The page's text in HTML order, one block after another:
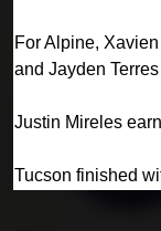
For Alpine,
and Jayden
Justin Mireles
Tucson finished